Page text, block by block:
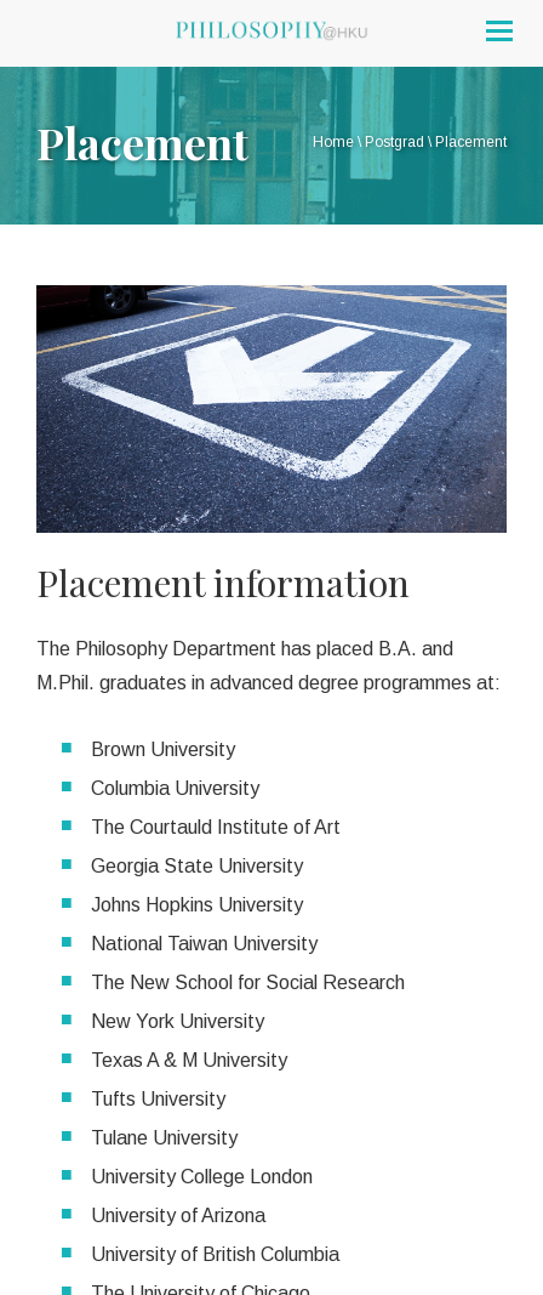
Placement Home \ Postgrad \ Placement
Placement information
The Philosophy Department has placed B.A. and
M.Phil. graduates in advanced degree programmes at:
Brown University
Columbia University
The Courtauld Institute of Art
Georgia State University
Johns Hopkins University
National Taiwan University
The New School for Social Research
New York University
Texas A & M University
Tufts University
Tulane University
University College London
University of Arizona
University of British Columbia